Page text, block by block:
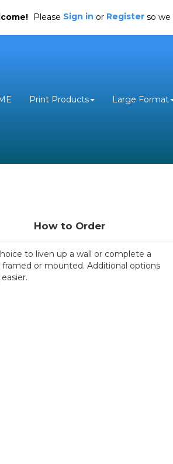
Print Products Large Format
Please Sign in or Register so we
How to Order
to liven up a wall or complete a
framed or mounted. Additional options